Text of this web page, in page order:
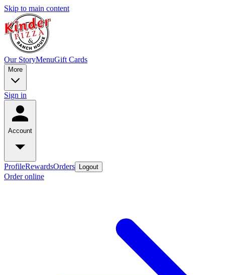
Skip to main content
Our StoryMenuGift Cards
More
Sign in
Account
ProfileRewardsOrders Logout
Order online